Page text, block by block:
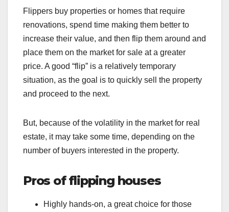
Flippers buy properties or homes that require
renovations, spend time making them better to
increase their value, and then flip them around and
place them on the market for sale at a greater
price. A good “flip” is a relatively temporary
situation, as the goal is to quickly sell the property
and proceed to the next.
But, because of the volatility in the market for real
estate, it may take some time, depending on the
number of buyers interested in the property.
Pros of flipping houses
Highly hands-on, a great choice for those